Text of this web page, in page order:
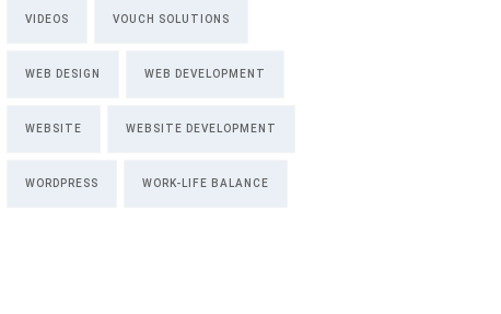
VIDEOS VOUCH SOLUTIONS
WEB DESIGN WEB DEVELOPMENT
WEBSITE WEBSITE DEVELOPMENT
WORDPRESS WORK-LIFE BALANCE